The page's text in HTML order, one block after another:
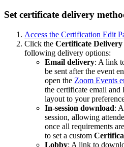
Set certificate delivery
Access the Certification Edit
Click the Certificate Delivery
following delivery options:
Email delivery: A link
be sent after the event
open the Zoom Events
the certificate email and
layout to your
In-session download:
session, allowing
once all requirements
to set a custom
Lobby: A link to